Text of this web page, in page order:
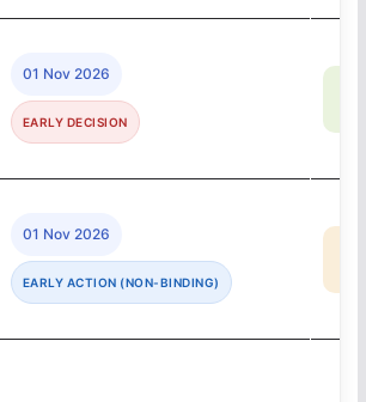
01 Nov 2026
EARLY DECISION
01 Nov 2026
EARLY ACTION (NON-BINDING)